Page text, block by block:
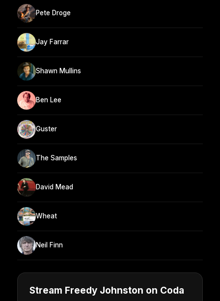
Pete Droge
Jay Farrar
Shawn Mullins
Ben Lee
Guster
The Samples
David Mead
Wheat
Neil Finn
Stream Freedy Johnston on Coda